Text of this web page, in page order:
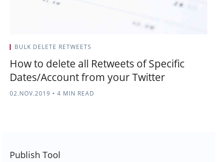
BULK DELETE RETWEETS
How to delete all Retweets of Specific
Dates/Account from your Twitter
02.NOV.2019 • 4 MIN READ
Publish Tool